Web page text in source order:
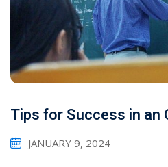
Tips for Success in an
JANUARY 9, 2024